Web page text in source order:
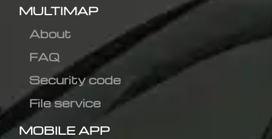
MULTIMAP
About
FAQ
Security code
File service
MOBILE APP